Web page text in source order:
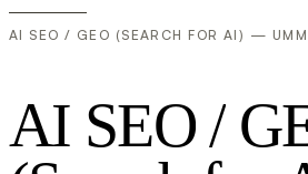
AI SEO / GEO (SEARCH FOR AI) —
AI SEO/ G